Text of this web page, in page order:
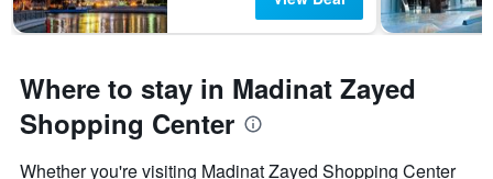
Where to stay in Madinat Zayed
Shopping Center
Whether you're visiting Madinat Zayed Shopping Center